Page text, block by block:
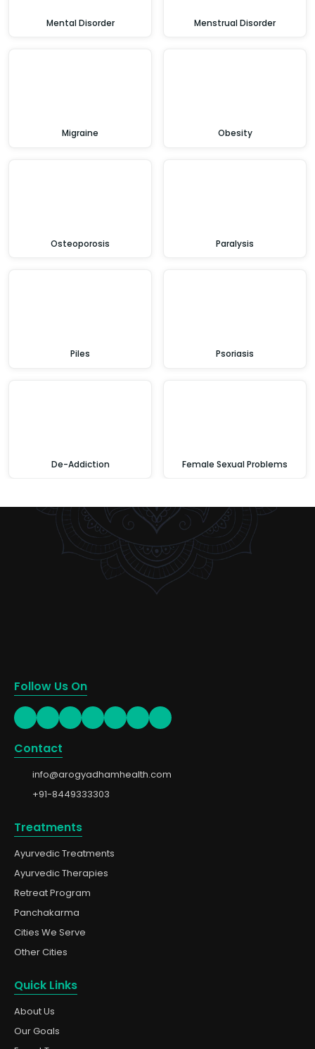
Mental Disorder Menstrual Disorder
Migraine Obesity
Osteoporosis Paralysis
Piles Psoriasis
De-Addiction Female Sexual Problems
Follow Us On
Contact
info@arogyadhamhealth.com
+91-8449333303
Treatments
Ayurvedic Treatments
Ayurvedic Therapies
Retreat Program
Panchakarma
Cities We Serve
Other Cities
Quick Links
About Us
Our Goals